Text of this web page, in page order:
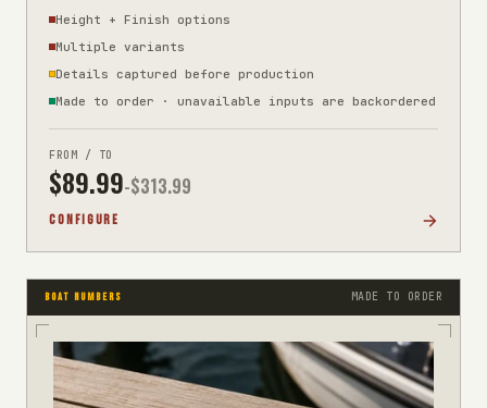
Height + Finish options
Multiple variants
Details captured before production
Made to order · unavailable inputs are backordered
FROM / TO
$89.99-$313.99
CONFIGURE
BOAT NUMBERS MADE TO ORDER